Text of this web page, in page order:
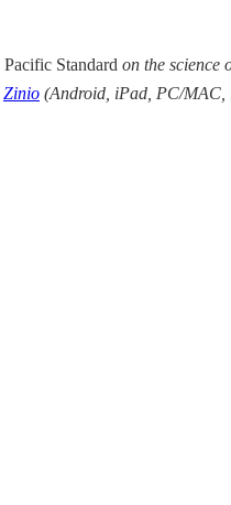
Pacific Standard on the science
Zinio (Android, iPad, PC/MAC,